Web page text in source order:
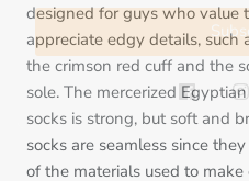
designed for guys who value
appreciate edgy details,
the crimson red cuff and the
sole. The mercerized
socks is strong, but soft and
socks are seamless since
of the materials used to